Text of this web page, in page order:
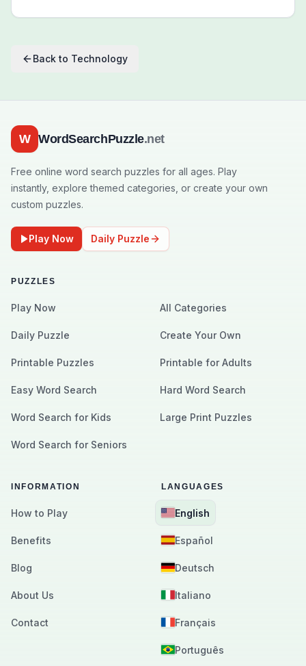
Back to Technology
W WordSearchPuzzle.net
Free online word search puzzles for all ages. Play
instantly, explore themed categories, or create your own
custom puzzles.
Play Now Daily Puzzle
PUZZLES
Play Now All Categories
Daily Puzzle Create Your Own
Printable Puzzles Printable for Adults
Easy Word Search Hard Word Search
Word Search for Kids Large Print Puzzles
Word Search for Seniors
INFORMATION
How to Play
Benefits
Blog
About Us
Contact
LANGUAGES
English
Español
Deutsch
Italiano
Français
Português